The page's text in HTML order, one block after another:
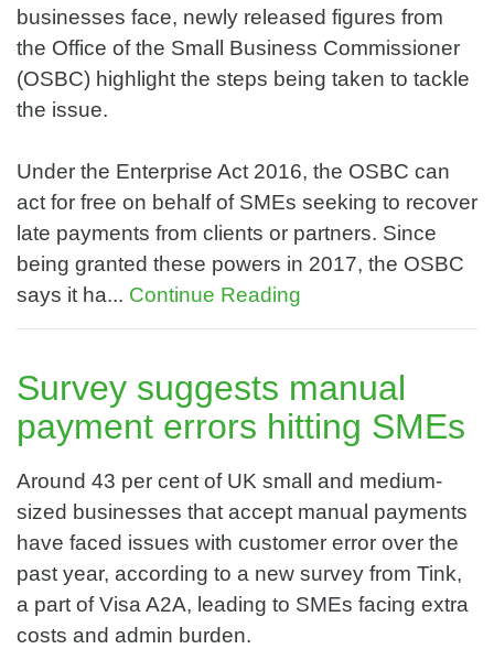
businesses face, newly released figures from
the Office of the Small Business Commissioner
(OSBC) highlight the steps being taken to tackle
the issue.
Under the Enterprise Act 2016, the OSBC can
act for free on behalf of SMEs seeking to recover
late payments from clients or partners. Since
being granted these powers in 2017, the OSBC
says it ha... Continue Reading
Survey suggests manual
payment errors hitting SMEs
Around 43 per cent of UK small and medium-
sized businesses that accept manual payments
have faced issues with customer error over the
past year, according to a new survey from Tink,
a part of Visa A2A, leading to SMEs facing extra
costs and admin burden.